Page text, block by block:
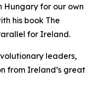
Hungary for our own
his book The
for Ireland.
leaders,
from Ireland’s great